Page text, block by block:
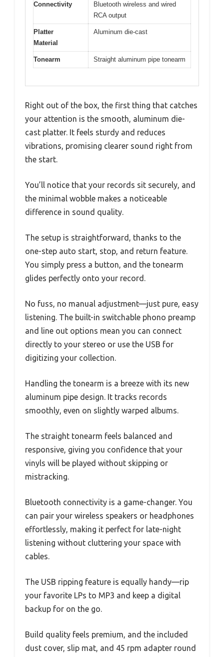
Connectivity
Bluetooth wireless and wired
RCA output
Platter
Material
Aluminum die-cast
Tonearm Straight aluminum pipe tonearm
Right out of the box, the first thing that catches
your attention is the smooth, aluminum die-
cast platter. It feels sturdy and reduces
vibrations, promising clearer sound right from
the start.
You’ll notice that your records sit securely, and
the minimal wobble makes a noticeable
difference in sound quality.
The setup is straightforward, thanks to the
one-step auto start, stop, and return feature.
You simply press a button, and the tonearm
glides perfectly onto your record.
No fuss, no manual adjustment—just pure, easy
listening. The built-in switchable phono preamp
and line out options mean you can connect
directly to your stereo or use the USB for
digitizing your collection.
Handling the tonearm is a breeze with its new
aluminum pipe design. It tracks records
smoothly, even on slightly warped albums.
The straight tonearm feels balanced and
responsive, giving you confidence that your
vinyls will be played without skipping or
mistracking.
Bluetooth connectivity is a game-changer. You
can pair your wireless speakers or headphones
effortlessly, making it perfect for late-night
listening without cluttering your space with
cables.
The USB ripping feature is equally handy—rip
your favorite LPs to MP3 and keep a digital
backup for on the go.
Build quality feels premium, and the included
dust cover, slip mat, and 45 rpm adapter round